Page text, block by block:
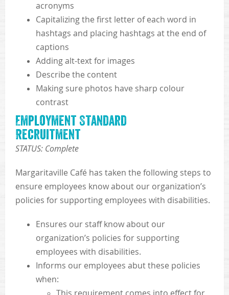
acronyms
Capitalizing the first letter of each word in
hashtags and placing hashtags at the end of
captions
Adding alt-text for images
Describe the content
Making sure photos have sharp colour
contrast
Employment Standard
Recruitment
STATUS: Complete
Margaritaville Café has taken the following steps to
ensure employees know about our organization’s
policies for supporting employees with disabilities.
Ensures our staff know about our
organization’s policies for supporting
employees with disabilities.
Informs our employees abut these policies
when: